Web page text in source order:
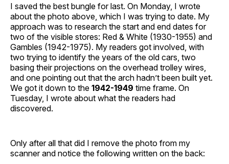
I saved the best bungle for last. On Monday, I wrote
about the photo above, which I was trying to date. My
approach was to research the start and end dates for
two of the visible stores: Red & White (1930-1955) and
Gambles (1942-1975). My readers got involved, with
two trying to identify the years of the old cars, two
basing their projections on the overhead trolley wires,
and one pointing out that the arch hadn’t been built yet.
We got it down to the 1942-1949 time frame. On
Tuesday, I wrote about what the readers had
discovered.
Only after all that did I remove the photo from my
scanner and notice the following written on the back: